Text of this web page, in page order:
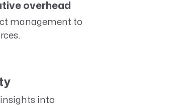
overhead
management to
into